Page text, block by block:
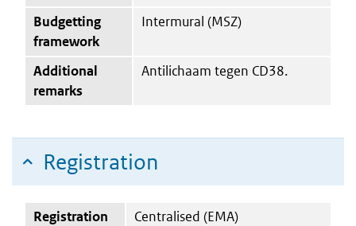
Budgetting
framework
Intermural (MSZ)
Additional
remarks
Antilichaam tegen CD38.
Registration
Registration
Centralised (EMA)